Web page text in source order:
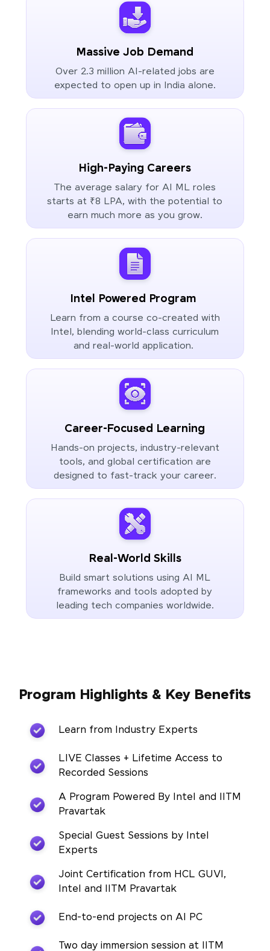
Massive Job Demand
Over 2.3 million AI-related jobs are
expected to open up in India alone.
High-Paying Careers
The average salary for AI ML roles
starts at ₹8 LPA, with the potential to
earn much more as you grow.
Intel Powered Program
Learn from a course co-created with
Intel, blending world-class curriculum
and real-world application.
Career-Focused Learning
Hands-on projects, industry-relevant
tools, and global certification are
designed to fast-track your career.
Real-World Skills
Build smart solutions using AI ML
frameworks and tools adopted by
leading tech companies worldwide.
Program Highlights & Key Benefits
Learn from Industry Experts
LIVE Classes + Lifetime Access to
Recorded Sessions
A Program Powered By Intel and IITM
Pravartak
Special Guest Sessions by Intel
Experts
Joint Certification from HCL GUVI,
Intel and IITM Pravartak
End-to-end projects on AI PC
Two day immersion session at IITM